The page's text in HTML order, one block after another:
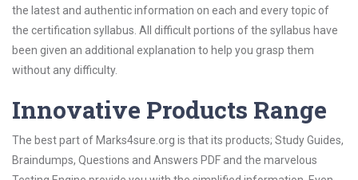
the latest and authentic information on each and every topic of
the certification syllabus. All difficult portions of the syllabus have
been given an additional explanation to help you grasp them
without any difficulty.
Innovative Products Range
The best part of Marks4sure.org is that its products; Study Guides,
Braindumps, Questions and Answers PDF and the marvelous